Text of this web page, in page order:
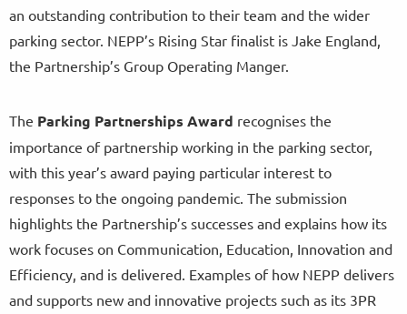
an outstanding contribution to their team and the wider
parking sector. NEPP’s Rising Star finalist is Jake England,
the Partnership’s Group Operating Manger.
The Parking Partnerships Award recognises the
importance of partnership working in the parking sector,
with this year’s award paying particular interest to
responses to the ongoing pandemic. The submission
highlights the Partnership’s successes and explains how its
work focuses on Communication, Education, Innovation and
Efficiency, and is delivered. Examples of how NEPP delivers
and supports new and innovative projects such as its 3PR